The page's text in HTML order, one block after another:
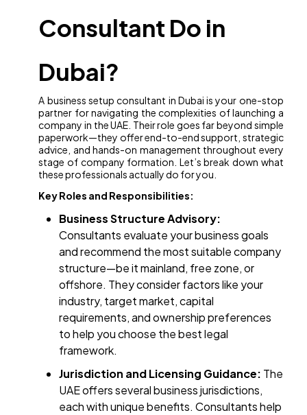
Consultant Do in
Dubai?
A business setup consultant in Dubai is your one-stop
partner for navigating the complexities of launching a
company in the UAE. Their role goes far beyond simple
paperwork—they offer end-to-end support, strategic
advice, and hands-on management throughout every
stage of company formation. Let’s break down what
these professionals actually do for you.
Key Roles and Responsibilities:
Business Structure Advisory:
Consultants evaluate your business goals
and recommend the most suitable company
structure—be it mainland, free zone, or
offshore. They consider factors like your
industry, target market, capital
requirements, and ownership preferences
to help you choose the best legal
framework.
Jurisdiction and Licensing Guidance: The
UAE offers several business jurisdictions,
each with unique benefits. Consultants help